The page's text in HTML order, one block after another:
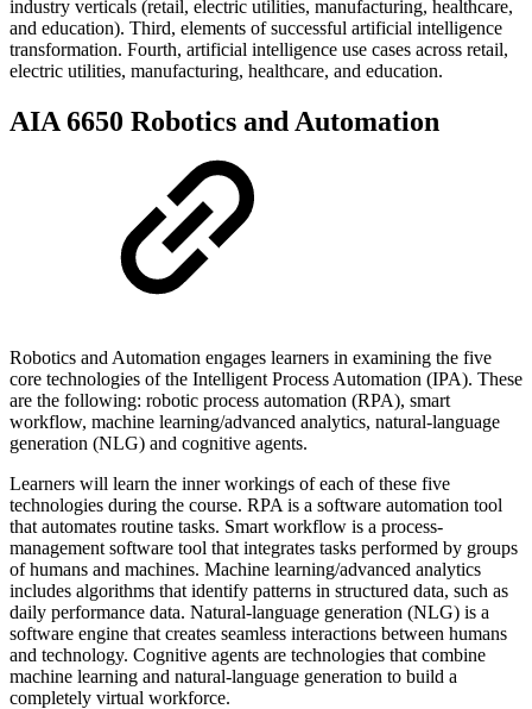
industry verticals (retail, electric utilities, manufacturing, healthcare,
and education). Third, elements of successful artificial intelligence
transformation. Fourth, artificial intelligence use cases across retail,
electric utilities, manufacturing, healthcare, and education.
AIA 6650 Robotics and Automation
Robotics and Automation engages learners in examining the five
core technologies of the Intelligent Process Automation (IPA). These
are the following: robotic process automation (RPA), smart
workflow, machine learning/advanced analytics, natural-language
generation (NLG) and cognitive agents.
Learners will learn the inner workings of each of these five
technologies during the course. RPA is a software automation tool
that automates routine tasks. Smart workflow is a process-
management software tool that integrates tasks performed by groups
of humans and machines. Machine learning/advanced analytics
includes algorithms that identify patterns in structured data, such as
daily performance data. Natural-language generation (NLG) is a
software engine that creates seamless interactions between humans
and technology. Cognitive agents are technologies that combine
machine learning and natural-language generation to build a
completely virtual workforce.